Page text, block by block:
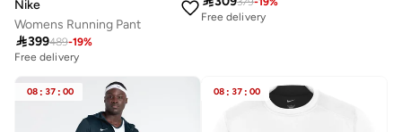
Nike
Womens Running Pant
399489-19%
Free delivery
Free delivery
08 : 37 : 00 08 : 37 : 00